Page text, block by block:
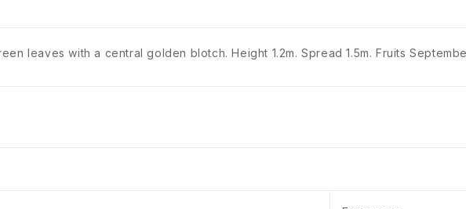
leaves with a central golden blotch. Height 1.2m. Spread 1.5m. Fruits